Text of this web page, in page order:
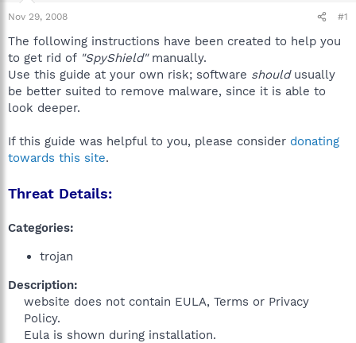
a
r
e
r
Nov 29, 2008 #1
The following instructions have been created to help you
to get rid of "SpyShield"manually.
Use this guide at your own risk; software shouldusually
be better suited to remove malware, since it is able to
look deeper.
If this guide was helpful to you, please consider donating
towards this site.
Threat Details:
Categories:
trojan
Description:
website does not contain EULA, Terms or Privacy
Policy.
Eula is shown during installation.